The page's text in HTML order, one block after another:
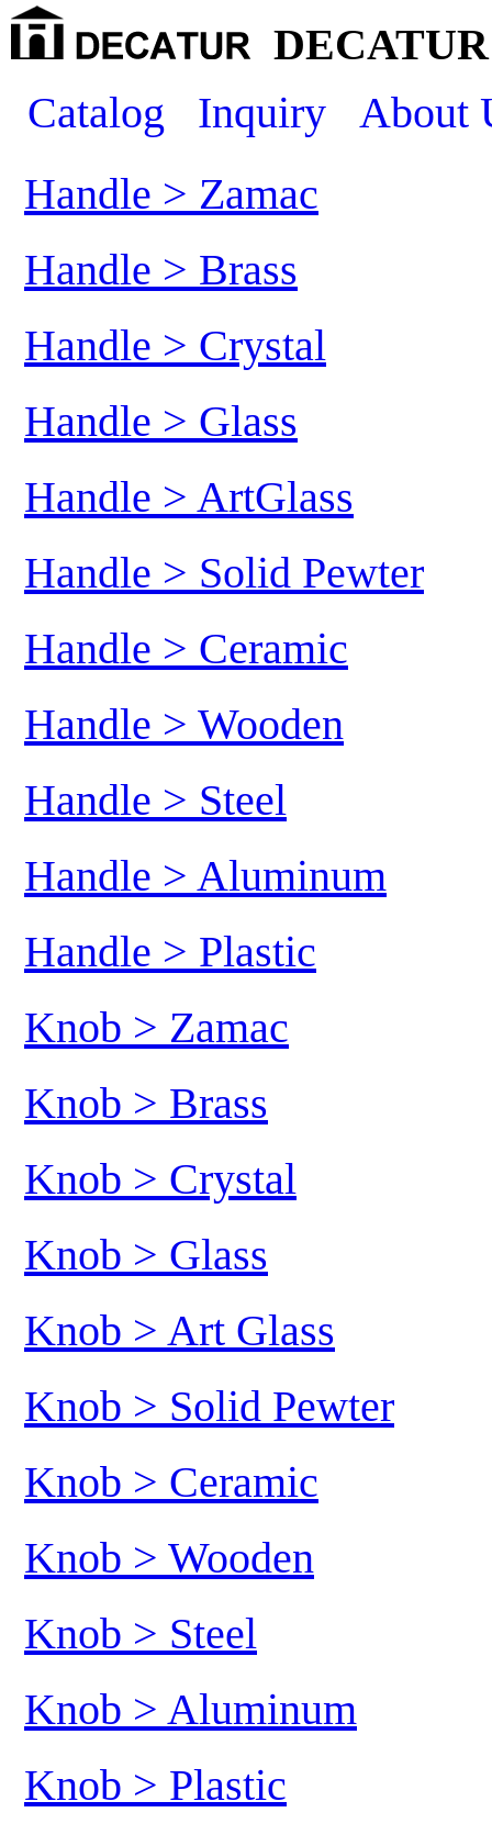
Catalog
Inquiry
About
Handle > Zamac
Handle > Brass
Handle > Crystal
Handle > Glass
Handle > ArtGlass
Handle > Solid Pewter
Handle > Ceramic
Handle > Wooden
Handle > Steel
Handle > Aluminum
Handle > Plastic
Knob > Zamac
Knob > Brass
Knob > Crystal
Knob > Glass
Knob > Art Glass
Knob > Solid Pewter
Knob > Ceramic
Knob > Wooden
Knob > Steel
Knob > Aluminum
Knob > Plastic